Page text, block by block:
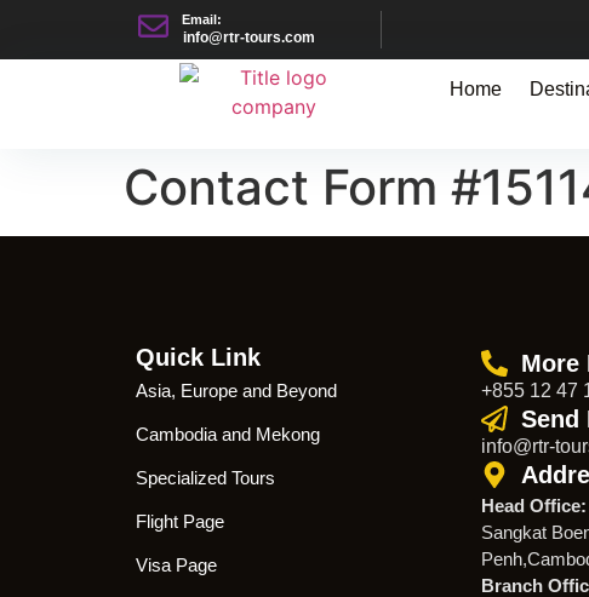
Email:
info@rtr-tours.com
Home
Contact Form
Quick Link
Asia, Europe and Beyond
Cambodia and Mekong
Specialized Tours
Flight Page
Visa Page
More
+855 12 47
Send
info@rtr-
Head Office:
Sangkat
Branch